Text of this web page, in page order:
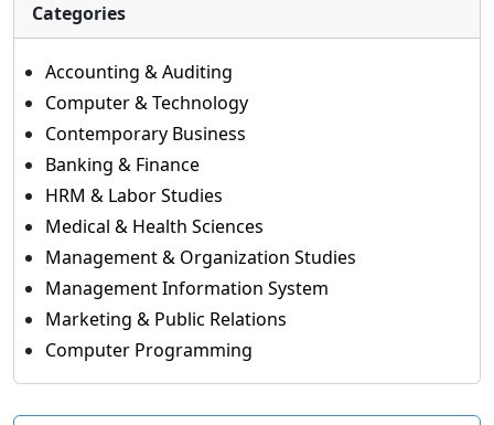
Categories
Accounting & Auditing
Computer & Technology
Contemporary Business
Banking & Finance
HRM & Labor Studies
Medical & Health Sciences
Management & Organization Studies
Management Information System
Marketing & Public Relations
Computer Programming